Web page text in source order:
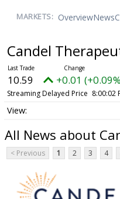
MARKETS: OverviewNews
Candel
10.59 +0.01
Streaming Delayed Price 8:00:02
All News about
< Previous 1 2 3 4